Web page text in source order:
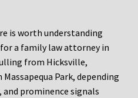
is worth understanding
a family law attorney in
from Hicksville,
Park, depending
prominence signals